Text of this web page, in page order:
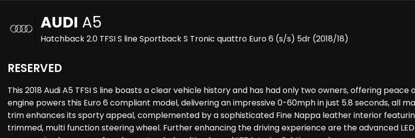
AUDI A5
Hatchback 2.0 TFSI S line Sportback S Tronic quattro Euro 6 (s/s) 5dr (2018/18)
RESERVED
This 2018 Audi A5 TFSI S line boasts a clear vehicle history and has had only two owners, offering
engine powers this Euro 6 compliant model, delivering an impressive 0-60mph in just 5.8 seconds, all
trim enhances its sporty appeal, complemented by a sophisticated Fine Nappa leather interior
trimmed, multi function steering wheel. Further enhancing the driving experience are the advanced